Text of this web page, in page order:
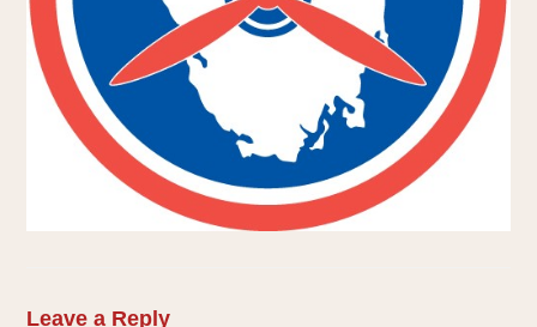
Leave a Reply